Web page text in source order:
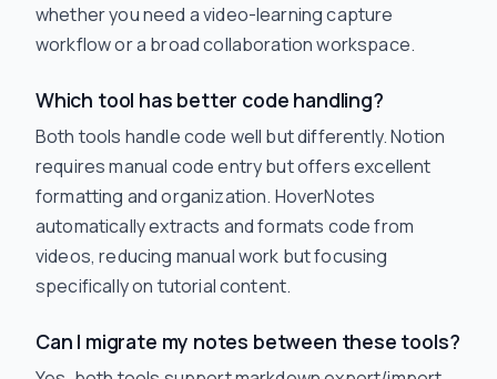
whether you need a video-learning capture
workflow or a broad collaboration workspace.
Which tool has better code handling?
Both tools handle code well but differently. Notion
requires manual code entry but offers excellent
formatting and organization. HoverNotes
automatically extracts and formats code from
videos, reducing manual work but focusing
specifically on tutorial content.
Can I migrate my notes between these tools?